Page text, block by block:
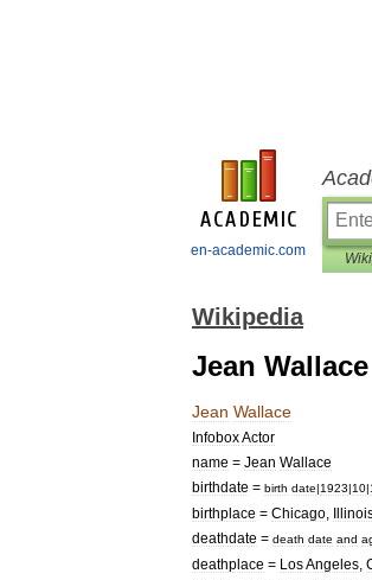
en-academic.com
Wikipedia
Jean Wallace
Jean Wallace
InfoboxActor
name = Jean Wallace
birthdate = birth date|1923|10|
birthplace = Chicago
deathdate = death date and
deathplace = LosAngeles